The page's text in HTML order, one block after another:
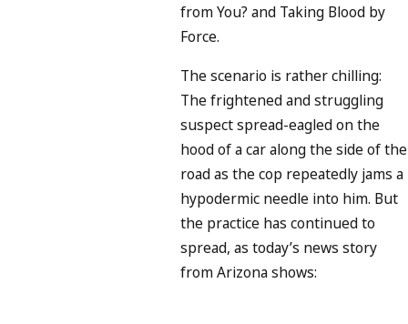
from You? and Taking Blood by
Force.
The scenario is rather chilling:
The frightened and struggling
suspect spread-eagled on the
hood of a car along the side of the
road as the cop repeatedly jams a
hypodermic needle into him. But
the practice has continued to
spread, as today’s news story
from Arizona shows: